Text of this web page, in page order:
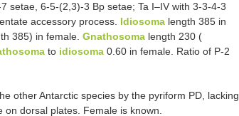
setae, 6-5-(2,3)-3 Bp setae; Ta I–IV with 3-3-4-3
accessory process. Idiosoma length 385 in
385) in female. Gnathosoma length 230 (
to idiosoma 0.60 in female. Ratio of P-2
other Antarctic species by the pyriform PD, lacking
dorsal plates. Female is known.